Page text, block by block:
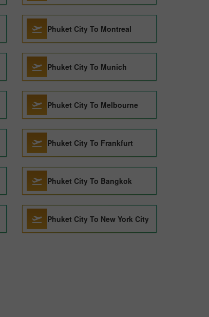
Phuket City To Montreal
Phuket City To Munich
Phuket City To Melbourne
Phuket City To Frankfurt
Phuket City To Bangkok
Phuket City To New York City